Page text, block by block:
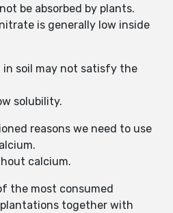
be absorbed by plants.
is generally low inside
soil may not satisfy the
solubility.
reasons we need to use
calcium.
the most consumed
together with